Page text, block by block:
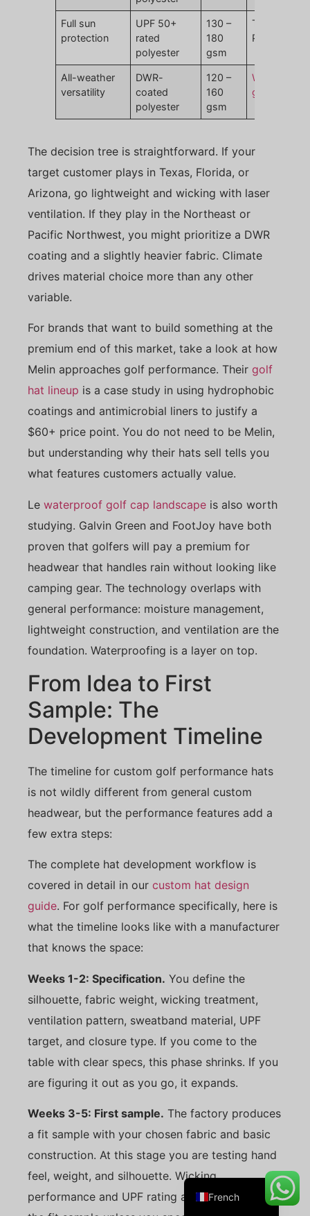
Full sun
protection
UPF 50+
rated
polyester
130 –
180
gsm
Titleist Tour
All-weather
versatility
DWR-
coated
polyester
120 –
160
gsm
Waterproof
golf hats
The decision tree is straightforward. If your
target customer plays in Texas, Florida, or
Arizona, go lightweight and wicking with laser
ventilation. If they play in the Northeast or
Pacific Northwest, you might prioritize a DWR
coating and a slightly heavier fabric. Climate
drives material choice more than any other
variable.
For brands that want to build something at the
premium end of this market, take a look at how
Melin approaches golf performance. Their golf
hat lineup is a case study in using hydrophobic
coatings and antimicrobial liners to justify a
$60+ price point. You do not need to be Melin,
but understanding why their hats sell tells you
what features customers actually value.
Le waterproof golf cap landscape is also worth
studying. Galvin Green and FootJoy have both
proven that golfers will pay a premium for
headwear that handles rain without looking like
camping gear. The technology overlaps with
general performance: moisture management,
lightweight construction, and ventilation are the
foundation. Waterproofing is a layer on top.
From Idea to First
Sample: The
Development Timeline
The timeline for custom golf performance hats
is not wildly different from general custom
headwear, but the performance features add a
few extra steps:
The complete hat development workflow is
covered in detail in our custom hat design
guide. For golf performance specifically, here is
what the timeline looks like with a manufacturer
that knows the space:
Weeks 1-2: Specification. You define the
silhouette, fabric weight, wicking treatment,
ventilation pattern, sweatband material, UPF
target, and closure type. If you come to the
table with clear specs, this phase shrinks. If you
are figuring it out as you go, it expands.
Weeks 3-5: First sample. The factory produces
a fit sample with your chosen fabric and basic
construction. At this stage you are testing hand
feel, weight, and silhouette. Wicking
performance and UPF rating are not tested on
French
English
German
Spanish
Portuguese
Italian
Swedish
Turkish